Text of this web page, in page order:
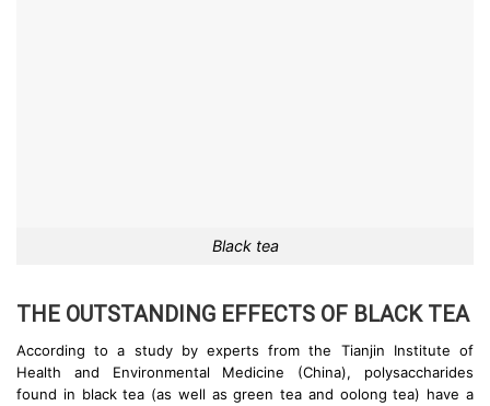
Black tea
THE OUTSTANDING EFFECTS OF BLACK TEA
According to a study by experts from the Tianjin Institute of
Health and Environmental Medicine (China), polysaccharides
found in black tea (as well as green tea and oolong tea) have a